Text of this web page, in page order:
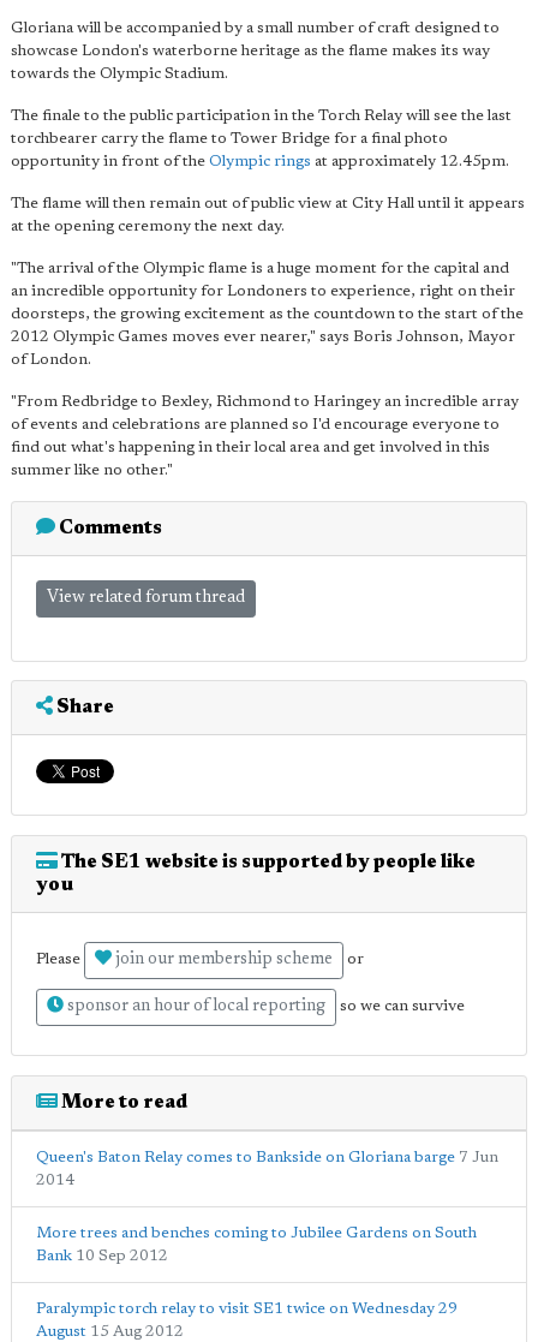
Gloriana will be accompanied by a small number of craft designed to
showcase London's waterborne heritage as the flame makes its way
towards the Olympic Stadium.
The finale to the public participation in the Torch Relay will see the last
torchbearer carry the flame to Tower Bridge for a final photo
opportunity in front of the Olympic rings at approximately 12.45pm.
The flame will then remain out of public view at City Hall until it appears
at the opening ceremony the next day.
"The arrival of the Olympic flame is a huge moment for the capital and
an incredible opportunity for Londoners to experience, right on their
doorsteps, the growing excitement as the countdown to the start of the
2012 Olympic Games moves ever nearer," says Boris Johnson, Mayor
of London.
"From Redbridge to Bexley, Richmond to Haringey an incredible array
of events and celebrations are planned so I'd encourage everyone to
find out what's happening in their local area and get involved in this
summer like no other."
Comments
View related forum thread
Share
The SE1 website is supported by people like
you
Please join our membership scheme or
sponsor an hour of local reporting so we can survive
More to read
Queen's Baton Relay comes to Bankside on Gloriana barge 7 Jun
2014
More trees and benches coming to Jubilee Gardens on South
Bank 10 Sep 2012
Paralympic torch relay to visit SE1 twice on Wednesday 29
August 15 Aug 2012